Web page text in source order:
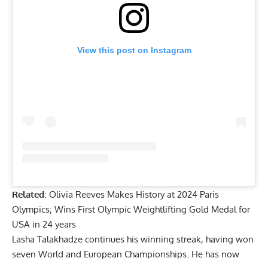
View this post on Instagram
Related: Olivia Reeves Makes History at 2024 Paris
Olympics; Wins First Olympic Weightlifting Gold Medal for
USA in 24 years
Lasha Talakhadze continues his winning streak, having won
seven World and European Championships. He has now